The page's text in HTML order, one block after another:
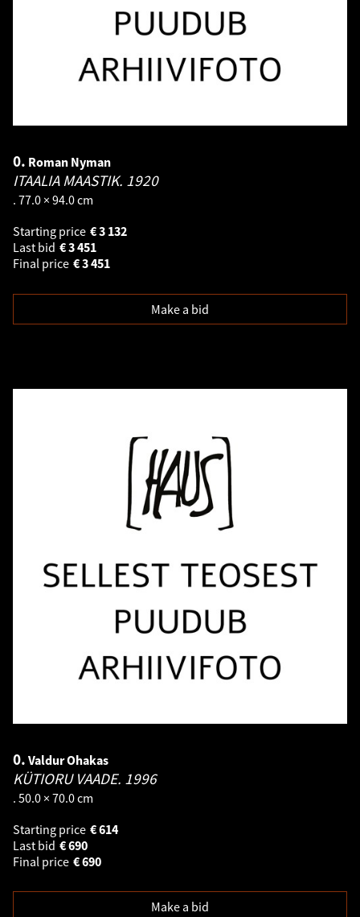
0. Roman Nyman
ITAALIA MAASTIK. 1920
. 77.0 × 94.0 cm
Starting price
3 132
€
Last bid
3 451
€
Final price
3 451
€
Make a bid
0. Valdur Ohakas
KÜTIORU VAADE. 1996
. 50.0 × 70.0 cm
Starting price
614
€
Last bid
690
€
Final price
690
€
Make a bid